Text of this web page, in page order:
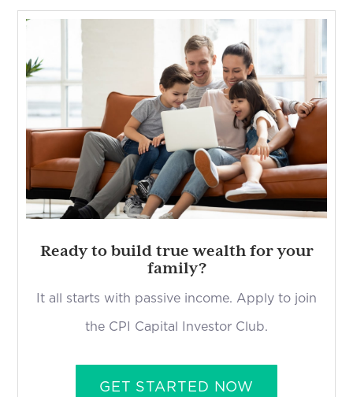
Ready to build true wealth for your
family?
It all starts with passive income. Apply to join
the CPI Capital Investor Club.
GET STARTED NOW